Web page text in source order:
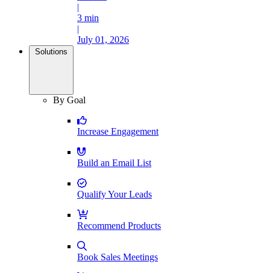
|
3 min
|
July 01, 2026
Solutions
By Goal
Increase Engagement
Build an Email List
Qualify Your Leads
Recommend Products
Book Sales Meetings